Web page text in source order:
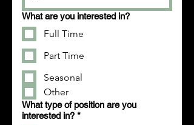
What are you interested in?
Full Time
Part Time
Seasonal
Other
What type of position are you
interested in? *